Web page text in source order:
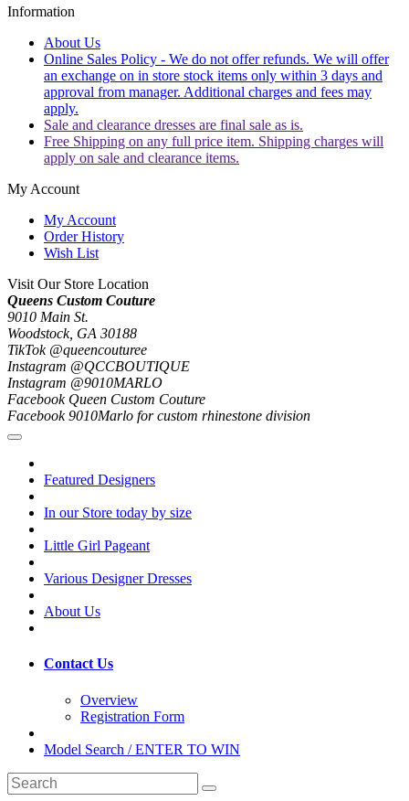
Information
About Us
Online Sales Policy - We do not offer refunds. We will offer
an exchange on in store stock items only within 3 days and
approval from manager. Additional charges and fees may
apply.
Sale and clearance dresses are final sale as is.
Free Shipping on any full price item. Shipping charges will
apply on sale and clearance items.
My Account
My Account
Order History
Wish List
Visit Our Store Location
Queens Custom Couture
9010 Main St.
Woodstock, GA 30188
TikTok @queencouturee
Instagram @QCCBOUTIQUE
Instagram @9010MARLO
Facebook Queen Custom Couture
Facebook 9010Marlo for custom rhinestone division
Featured Designers
In our Store today by size
Little Girl Pageant
Various Designer Dresses
About Us
Contact Us
Overview
Registration Form
Model Search / ENTER TO WIN